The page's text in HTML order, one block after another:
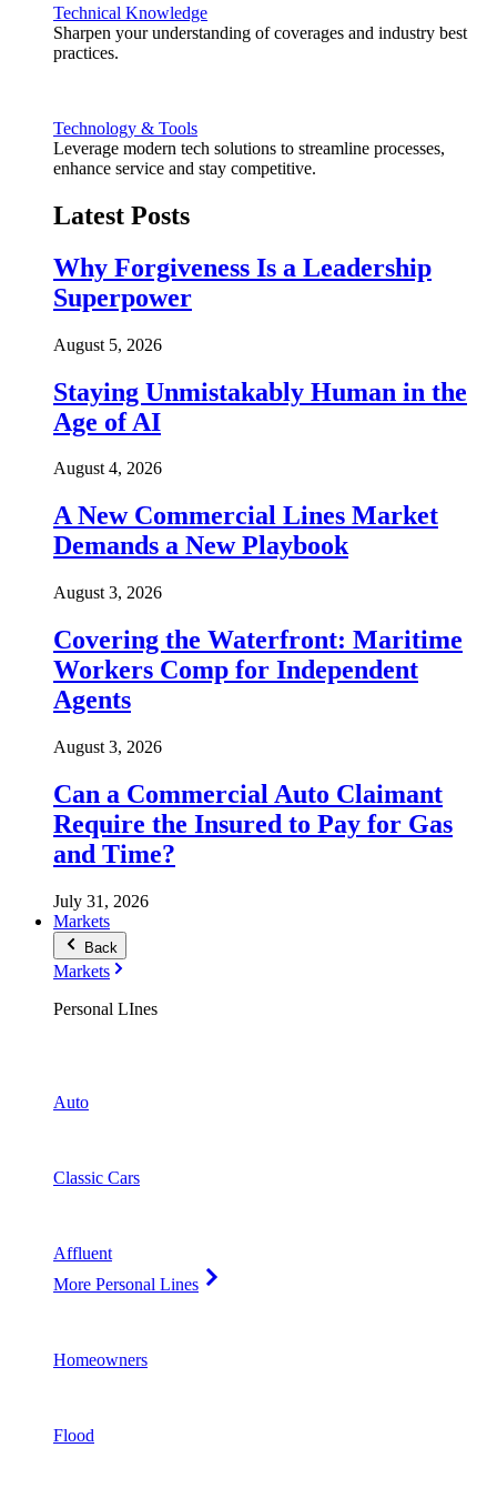
Technical Knowledge
Sharpen your understanding of coverages and industry best
practices.
Technology & Tools
Leverage modern tech solutions to streamline processes,
enhance service and stay competitive.
Latest Posts
Why Forgiveness Is a Leadership
Superpower
August 5, 2026
Staying Unmistakably Human in the
Age of AI
August 4, 2026
A New Commercial Lines Market
Demands a New Playbook
August 3, 2026
Covering the Waterfront: Maritime
Workers Comp for Independent
Agents
August 3, 2026
Can a Commercial Auto Claimant
Require the Insured to Pay for Gas
and Time?
July 31, 2026
Markets
Back
Markets
Personal LInes
Auto
Classic Cars
Affluent
More Personal Lines
Homeowners
Flood